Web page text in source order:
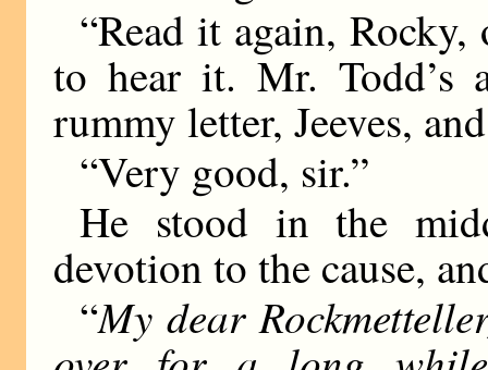
“Read it again,
to hear it. Mr. Todd’s
rummy letter, Jeeves,
“Very good, sir.”
He stood in the
devotion to the cause,
“My dear